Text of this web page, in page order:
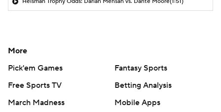
More
Pick'em Games
Fantasy Sports
Free Sports TV
Betting Analysis
March Madness
Mobile Apps